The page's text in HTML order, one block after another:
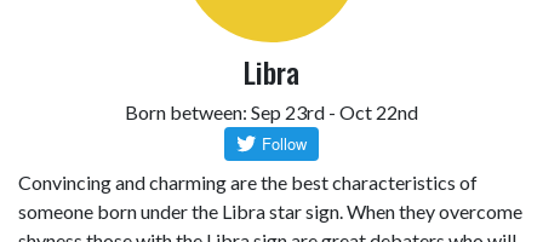
Libra
Born between: Sep 23rd - Oct 22nd
Convincing and charming are the best characteristics of
someone born under the Libra star sign. When they overcome